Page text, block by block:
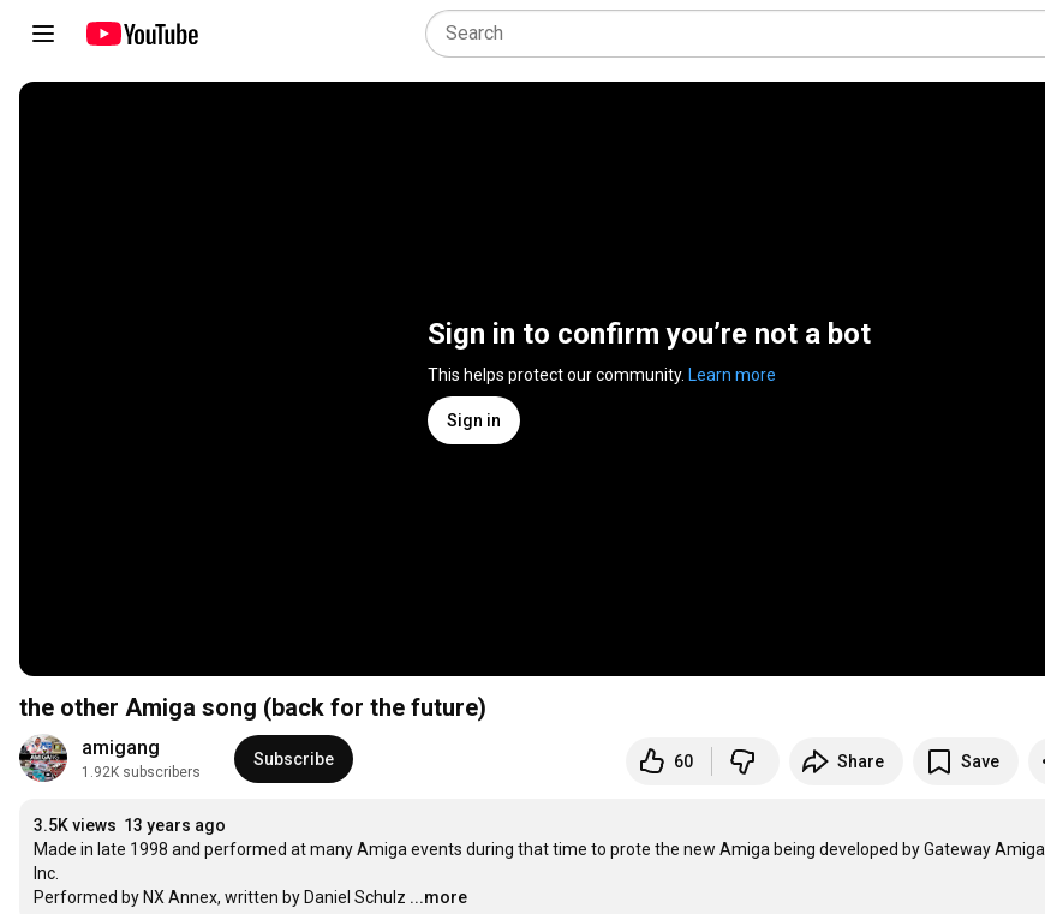
Sign in to confirm you’re not a bot
This helps protect our community. Learn more
Sign in
the other Amiga song (back for the future)
amigang
1.92K subscribers
Subscribe 60 Share Save
3.5K views 13 years ago
Made in late 1998 and performed at many Amiga events during that time to prote the new Amiga being developed by Gateway Amiga
Inc.
Performed by NX Annex, written by Daniel Schulz ...more